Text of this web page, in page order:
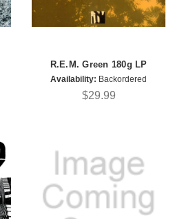
R.E.M. Green 180g LP
Availability: Backordered
$29.99